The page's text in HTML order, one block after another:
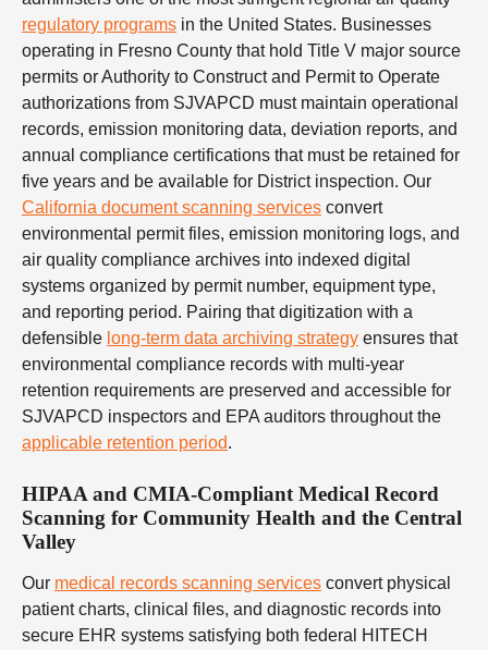
regulatory programs in the United States. Businesses
operating in Fresno County that hold Title V major source
permits or Authority to Construct and Permit to Operate
authorizations from SJVAPCD must maintain operational
records, emission monitoring data, deviation reports, and
annual compliance certifications that must be retained for
five years and be available for District inspection. Our
California document scanning services convert
environmental permit files, emission monitoring logs, and
air quality compliance archives into indexed digital
systems organized by permit number, equipment type,
and reporting period. Pairing that digitization with a
defensible long-term data archiving strategy ensures that
environmental compliance records with multi-year
retention requirements are preserved and accessible for
SJVAPCD inspectors and EPA auditors throughout the
applicable retention period.
HIPAA and CMIA-Compliant Medical Record
Scanning for Community Health and the Central
Valley
Our medical records scanning services convert physical
patient charts, clinical files, and diagnostic records into
secure EHR systems satisfying both federal HITECH